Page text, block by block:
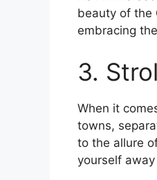
beauty of the
embracing
3.
When it
towns,
to the allure
yourself